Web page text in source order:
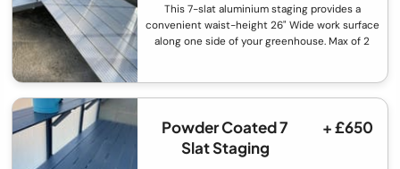
This 7-slat aluminium staging provides a
convenient waist-height 26" Wide work surface
along one side of your greenhouse. Max of 2
Powder Coated 7
Slat Staging
+ £650